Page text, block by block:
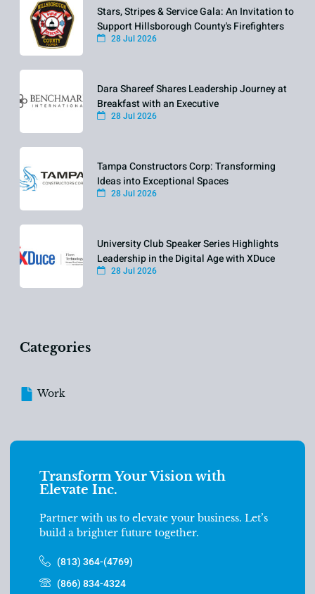
Stars, Stripes & Service Gala: An Invitation to
Support Hillsborough County's Firefighters
28 Jul 2026
Dara Shareef Shares Leadership Journey at
Breakfast with an Executive
28 Jul 2026
Tampa Constructors Corp: Transforming
Ideas into Exceptional Spaces
28 Jul 2026
University Club Speaker Series Highlights
Leadership in the Digital Age with XDuce
28 Jul 2026
Categories
Work
Transform Your Vision with
Elevate Inc.
Partner with us to elevate your business. Let’s
build a brighter future together.
(813) 364-(4769)
(866) 834-4324